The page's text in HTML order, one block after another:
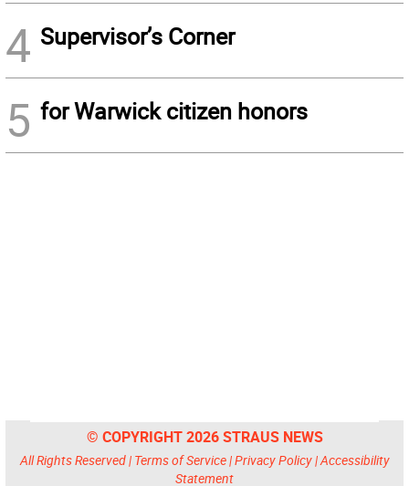
4 Supervisor’s Corner
5 for Warwick citizen honors
© COPYRIGHT 2026 STRAUS NEWS
All Rights Reserved | Terms of Service|Privacy Policy|Accessibility
Statement